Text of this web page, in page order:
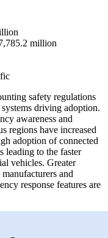
million
safety regulations
driving adoption.
awareness and
regions have increased
adoption of connected
leading to the faster
vehicles. Greater
and
response features are